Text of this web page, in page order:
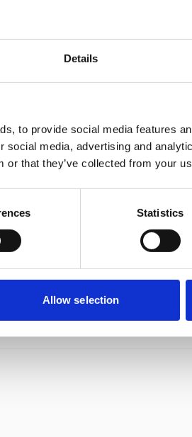
Details
to provide social media features
social media, advertising and
or that they’ve collected from your
Statistics
Allow selection
Tracking System (ATS).
Technical (IT) Recruiter salary in
for Technical (IT) Recruiter in